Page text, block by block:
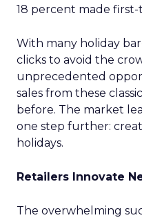
18 percent made first-
With many holiday
clicks to avoid the
unprecedented
sales from these
before. The market
one step further:
holidays.
Retailers Innovate
The overwhelming